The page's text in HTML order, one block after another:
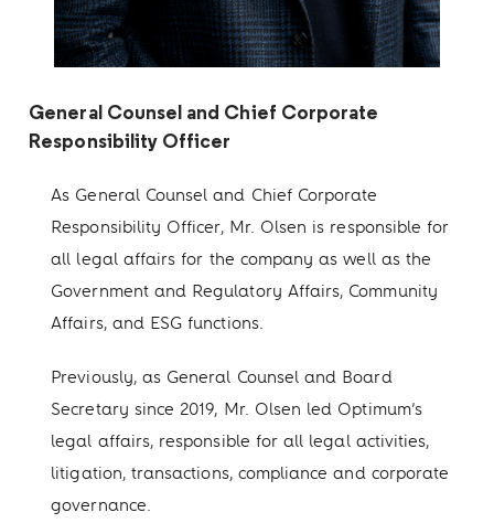
General Counsel and Chief Corporate
Responsibility Officer
As General Counsel and Chief Corporate
Responsibility Officer, Mr. Olsen is responsible for
all legal affairs for the company as well as the
Government and Regulatory Affairs, Community
Affairs, and ESG functions.
Previously, as General Counsel and Board
Secretary since 2019, Mr. Olsen led Optimum’s
legal affairs, responsible for all legal activities,
litigation, transactions, compliance and corporate
governance.